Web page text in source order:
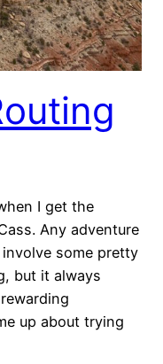
I get the
Any adventure
some pretty
but it always
up about trying